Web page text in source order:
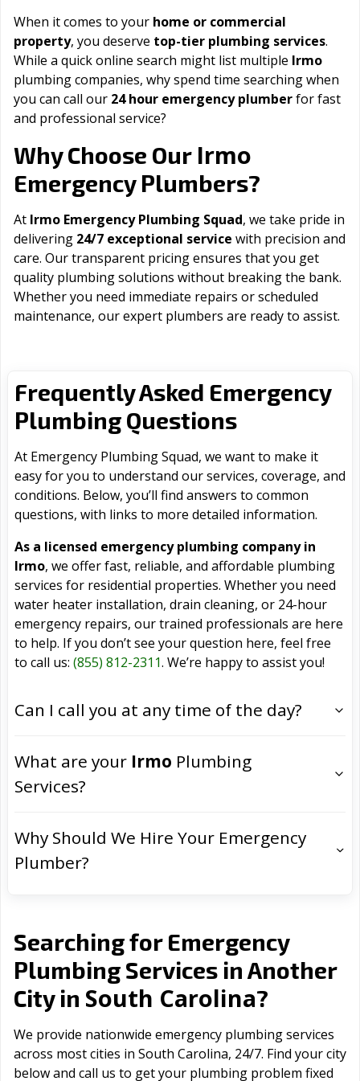
When it comes to your home or commercial
property, you deserve top-tier plumbing services.
While a quick online search might list multiple Irmo
plumbing companies, why spend time searching when
you can call our 24 hour emergency plumberfor fast
and professional service?
Why Choose Our Irmo
Emergency Plumbers?
At Irmo Emergency Plumbing Squad, we take pride in
delivering 24/7 exceptional service with precision and
care. Our transparent pricing ensures that you get
quality plumbing solutions without breaking the bank.
Whether you need immediate repairs or scheduled
maintenance, our expert plumbers are ready to assist.
Frequently Asked Emergency
Plumbing Questions
At Emergency Plumbing Squad, we want to make it
easy for you to understand our services, coverage, and
conditions. Below, you’ll find answers to common
questions, with links to more detailed information.
As a licensed emergency plumbing company in
Irmo, we offer fast, reliable, and affordable plumbing
services for residential properties. Whether you need
water heater installation, drain cleaning, or 24-hour
emergency repairs, our trained professionals are here
to help. If you don’t see your question here, feel free
to call us: (855) 812-2311. We’re happy to assist you!
Can I call you at any time of the day?
What are your Irmo Plumbing
Services?
Why Should We Hire Your Emergency
Plumber?
Searching for Emergency
Plumbing Services in Another
City in South Carolina?
We provide nationwide emergency plumbing services
across most cities in South Carolina, 24/7. Find your city
below and call us to get your plumbing problem fixed